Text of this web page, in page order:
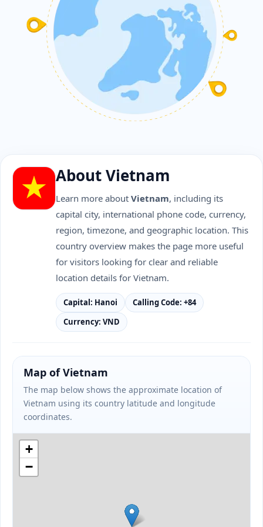
About Vietnam
Learn more about Vietnam, including its
capital city, international phone code, currency,
region, timezone, and geographic location. This
country overview makes the page more useful
for visitors looking for clear and reliable
location details for Vietnam.
Capital: Hanoi
Calling Code: +84
Currency: VND
Map of Vietnam
The map below shows the approximate location of
Vietnam using its country latitude and longitude
coordinates.
+
−